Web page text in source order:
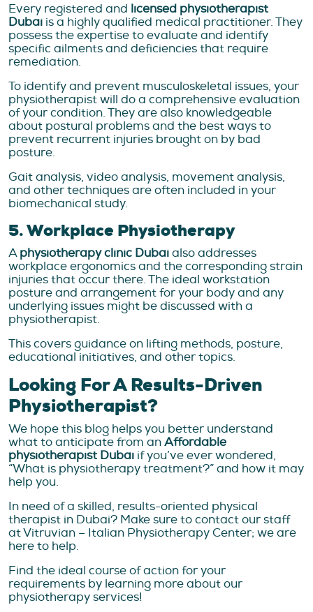
Every registered and licensed physiotherapist
Dubai is a highly qualified medical practitioner. They
possess the expertise to evaluate and identify
specific ailments and deficiencies that require
remediation.
To identify and prevent musculoskeletal issues, your
physiotherapist will do a comprehensive evaluation
of your condition. They are also knowledgeable
about postural problems and the best ways to
prevent recurrent injuries brought on by bad
posture.
Gait analysis, video analysis, movement analysis,
and other techniques are often included in your
biomechanical study.
5. Workplace Physiotherapy
Aphysiotherapy clinic Dubaialso addresses
workplace ergonomics and the corresponding strain
injuries that occur there. The ideal workstation
posture and arrangement for your body and any
underlying issues might be discussed with a
physiotherapist.
This covers guidance on lifting methods, posture,
educational initiatives, and other topics.
Looking For A Results-Driven
Physiotherapist?
We hope this blog helps you better understand
what to anticipate from anAffordable
physiotherapist Dubai if you’ve ever wondered,
“What is physiotherapy treatment?” and how it may
help you.
In need of a skilled, results-oriented physical
therapist in Dubai? Make sure to contact our staff
at Vitruvian – Italian Physiotherapy Center; we are
here to help.
Find the ideal course of action for your
requirements by learning more about our
physiotherapy services!